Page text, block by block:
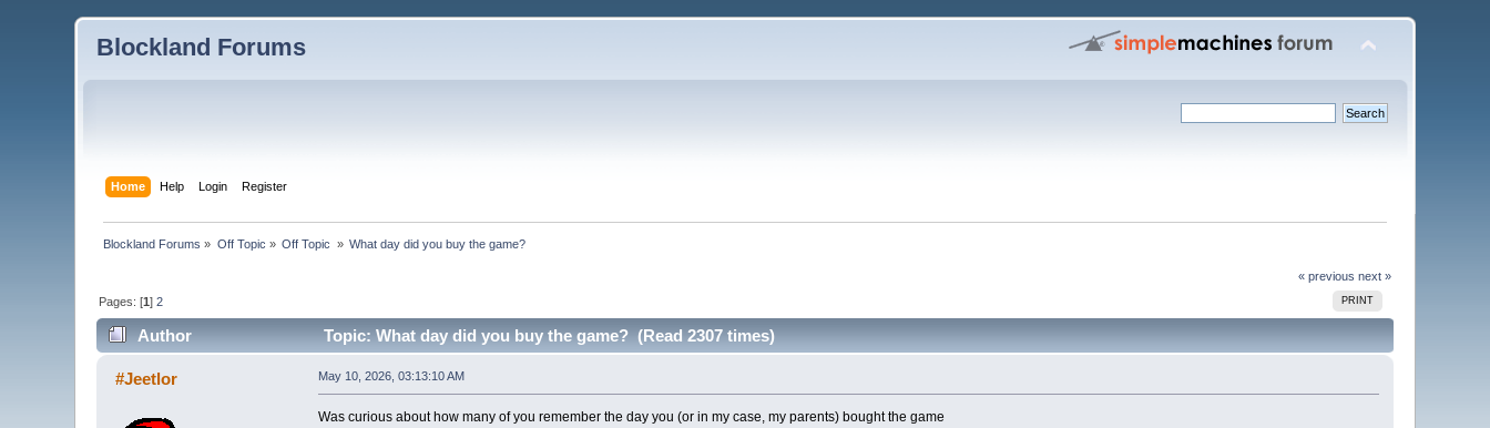
Blockland Forums
Home Help Login Register
Blockland Forums » Off Topic » Off Topic » What day did you buy the game?
« previous next »
PRINT
Pages: [1]2
Author Topic: What day did you buy the game? (Read 2307 times)
#Jeetlor May 10, 2026, 03:13:10 AM
Was curious about how many of you remember the day you (or in my case, my parents) bought the game